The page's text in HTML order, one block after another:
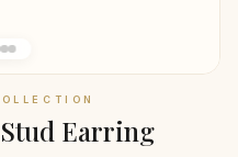
Earring